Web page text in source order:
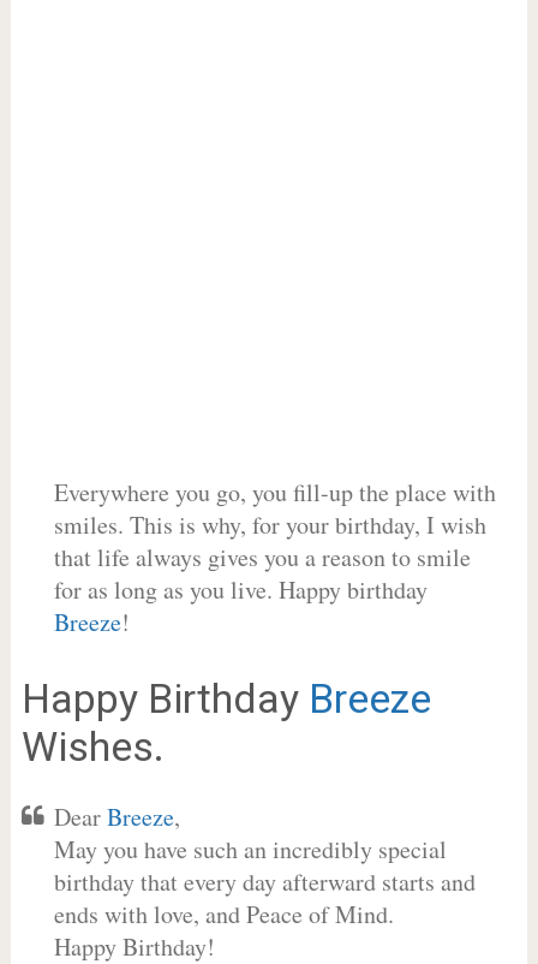
Everywhere you go, you fill-up the place with
smiles. This is why, for your birthday, I wish
that life always gives you a reason to smile
for as long as you live. Happy birthday
Breeze!
Happy Birthday Breeze
Wishes.
DearBreeze,
May you have such an incredibly special
birthday that every day afterward starts and
ends with love, and Peace of Mind.
Happy Birthday!